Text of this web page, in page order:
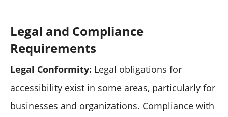
Legal and Compliance
Requirements
Legal Conformity: Legal obligations for
accessibility exist in some areas, particularly for
businesses and organizations. Compliance with